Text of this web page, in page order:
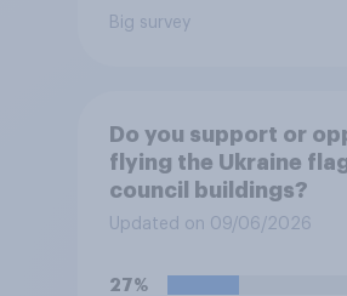
Big survey
Do you support or
flying the Ukraine
council buildings?
Updated on 09/06/2026
27%